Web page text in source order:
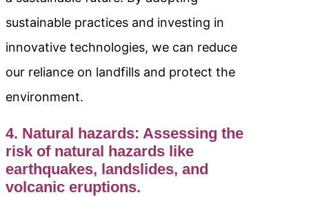
sustainable practices and investing in
innovative technologies, we can reduce
our reliance on landfills and protect the
environment.
4. Natural hazards: Assessing the
risk of natural hazards like
earthquakes, landslides, and
volcanic eruptions.